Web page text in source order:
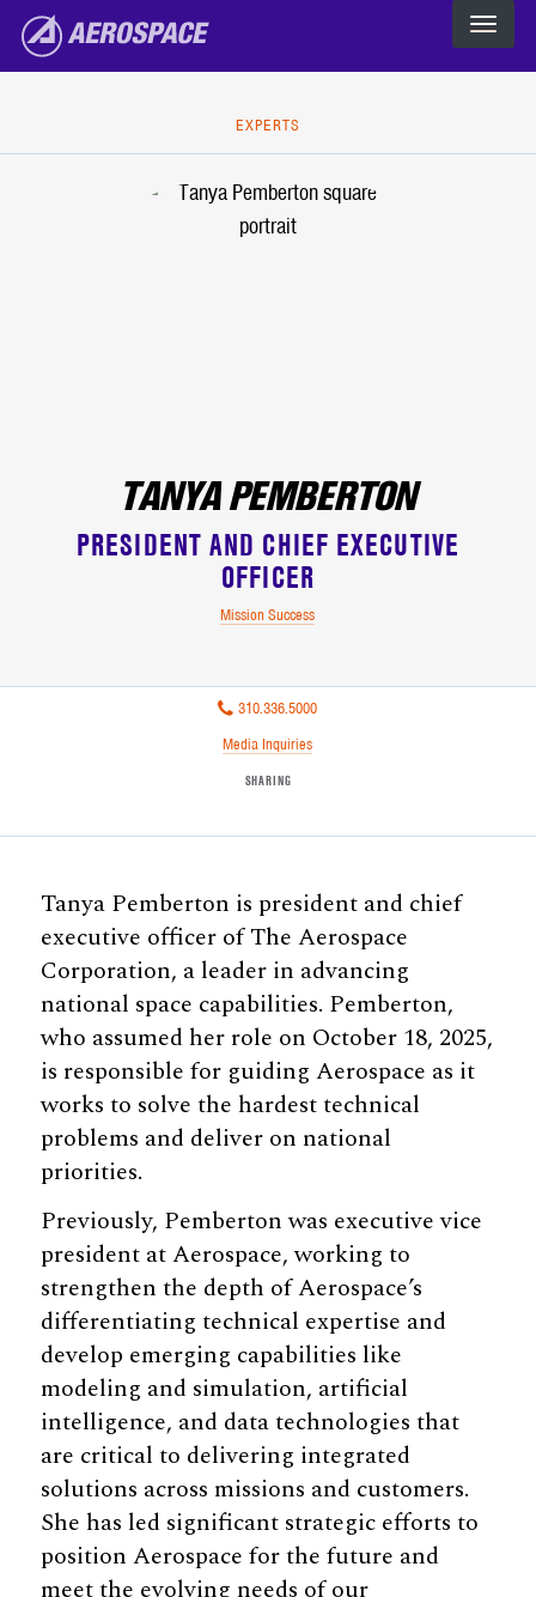
The Aerospace Corporation
EXPERTS
TANYA PEMBERTON
PRESIDENT AND CHIEF EXECUTIVE
OFFICER
Mission Success
310.336.5000
Media Inquiries
SHARING
Tanya Pemberton is president and chief
executive officer of The Aerospace
Corporation, a leader in advancing
national space capabilities. Pemberton,
who assumed her role on October 18, 2025,
is responsible for guiding Aerospace as it
works to solve the hardest technical
problems and deliver on national
priorities.
Previously, Pemberton was executive vice
president at Aerospace, working to
strengthen the depth of Aerospace’s
differentiating technical expertise and
develop emerging capabilities like
modeling and simulation, artificial
intelligence, and data technologies that
are critical to delivering integrated
solutions across missions and customers.
She has led significant strategic efforts to
position Aerospace for the future and